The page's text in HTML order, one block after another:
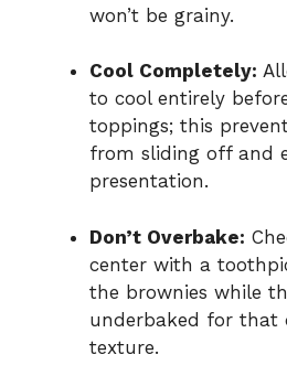
won’t be grainy.
Cool Completely:
to cool entirely
toppings; this
from sliding off and
presentation.
Don’t Overbake:
center with a
the brownies while
underbaked for that
texture.